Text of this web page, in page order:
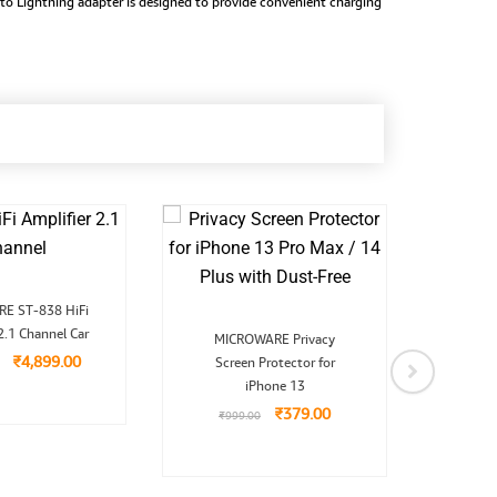
ST-838 HiFi
Channel Car
Original
price
was:
₹9,999.00.
₹4,899.00
Current
price
is:
MICROWARE Privacy
Screen Protector for
iPhone 13
₹999.00
Original
price
was:
₹999.00.
₹379.00
Current
price
is: